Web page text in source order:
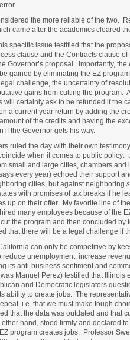
the more reliable of the two.
came after the academics cleared
specific issue testified that the
clause and the Contracts clause
Governor’s proposal. Importantly, the
gained by eliminating the EZ
challenge, the uncertainty of
gains from cutting the program.
certainly ask to be refunded if the
a current year return by adding the
of the credits and having the
if the Governor gets his way.
ruled the day with their own
when it comes to public policy:
small and large cities, chambers
every year) echoed their support
cities, but against neighboring
with promises of tax breaks if he
up on their offer. My favorite line of
many employees because of the
the program and then concluded by
that there will be a legal challenge if
can only be competitive by
unemployment, increase
its anti-business sentiment and
Manuel Perez) testified that Illinois
and Democratic legislators
to create jobs. The
i.e. that we must make tough
that the data was outdated and that
hand, stood firmly and declared to
program creates jobs. Professor